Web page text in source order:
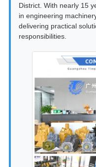
District. With nearly 15
in engineering
delivering practical
responsibilities.